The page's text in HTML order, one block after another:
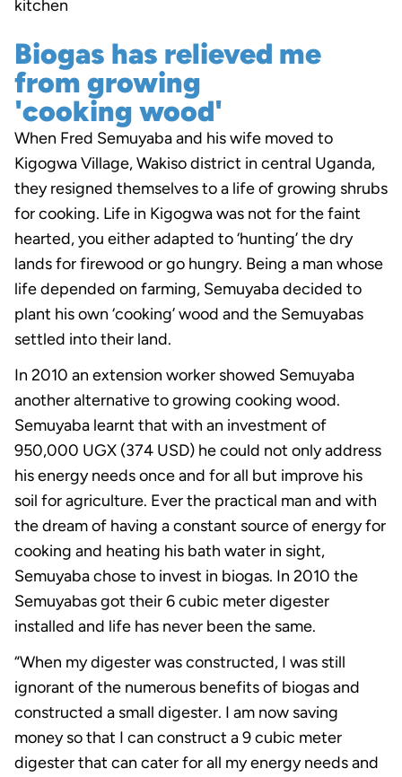
kitchen
Biogas has relieved me
from growing
'cooking wood'
When Fred Semuyaba and his wife moved to
Kigogwa Village, Wakiso district in central Uganda,
they resigned themselves to a life of growing shrubs
for cooking. Life in Kigogwa was not for the faint
hearted, you either adapted to ‘hunting’ the dry
lands for firewood or go hungry. Being a man whose
life depended on farming, Semuyaba decided to
plant his own ‘cooking’ wood and the Semuyabas
settled into their land.
In 2010 an extension worker showed Semuyaba
another alternative to growing cooking wood.
Semuyaba learnt that with an investment of
950,000 UGX (374 USD) he could not only address
his energy needs once and for all but improve his
soil for agriculture. Ever the practical man and with
the dream of having a constant source of energy for
cooking and heating his bath water in sight,
Semuyaba chose to invest in biogas. In 2010 the
Semuyabas got their 6 cubic meter digester
installed and life has never been the same.
“When my digester was constructed, I was still
ignorant of the numerous benefits of biogas and
constructed a small digester. I am now saving
money so that I can construct a 9 cubic meter
digester that can cater for all my energy needs and